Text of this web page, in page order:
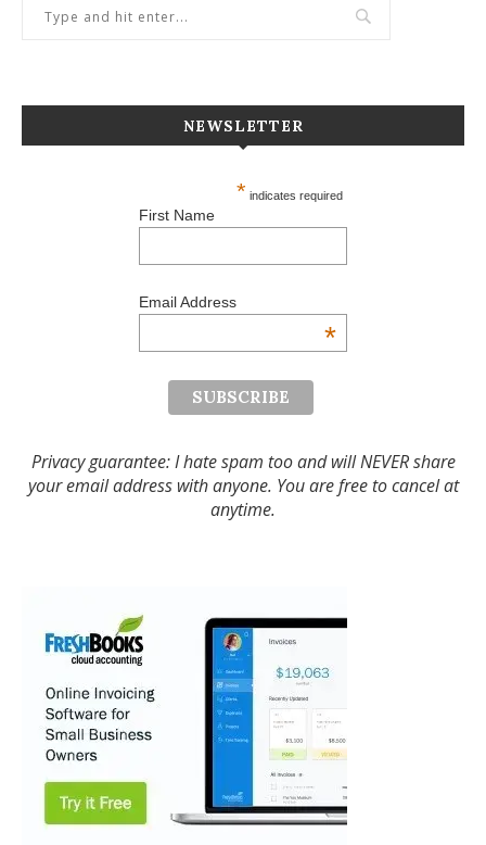
NEWSLETTER
* indicates required
First Name
Email Address
*
Privacy guarantee: I hate spam too and will NEVER share
your email address with anyone. You are free to cancel at
anytime.